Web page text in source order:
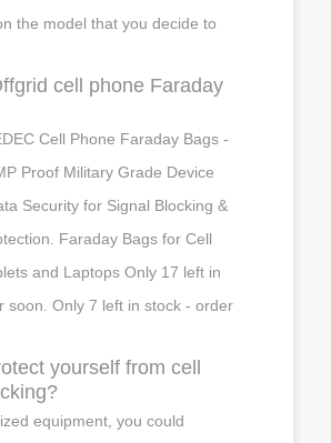
the model that you decide to
cell phone Faraday
Cell Phone Faraday Bags -
Proof Military Grade Device
Security for Signal Blocking &
Faraday Bags for Cell
and Laptops Only 17 left in
soon. Only 7 left in stock - order
yourself from cell
equipment, you could